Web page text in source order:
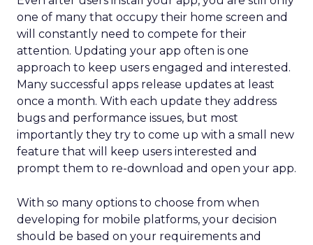
one of many that occupy their home screen and
will constantly need to compete for their
attention. Updating your app often is one
approach to keep users engaged and interested.
Many successful apps release updates at least
once a month. With each update they address
bugs and performance issues, but most
importantly they try to come up with a small new
feature that will keep users interested and
prompt them to re-download and open your app.
With so many options to choose from when
developing for mobile platforms, your decision
should be based on your requirements and